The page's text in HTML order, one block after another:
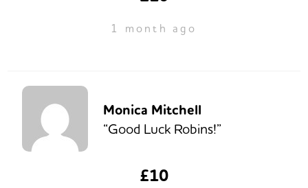
1 month ago
Monica Mitchell
“Good Luck Robins!”
£10